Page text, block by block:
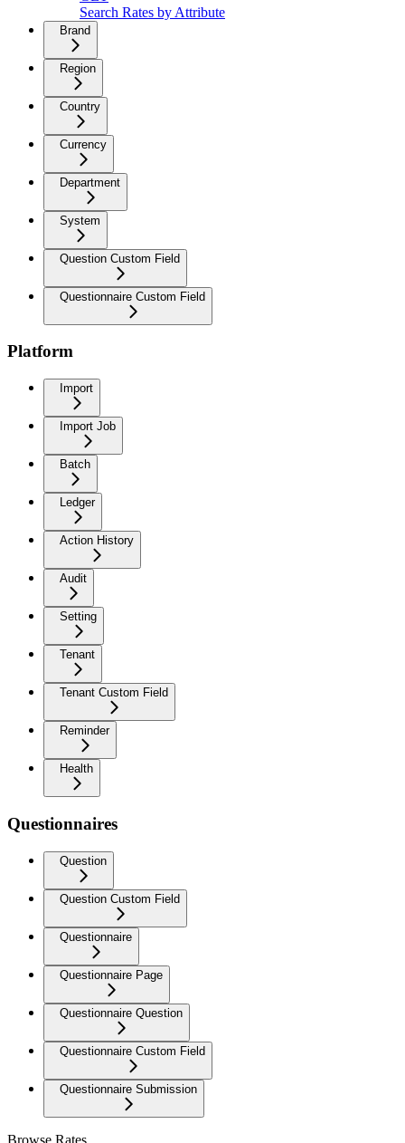
Search Rates by Attribute
Brand
Region
Country
Currency
Department
System
Question Custom Field
Questionnaire Custom Field
Platform
Import
Import Job
Batch
Ledger
Action History
Audit
Setting
Tenant
Tenant Custom Field
Reminder
Health
Questionnaires
Question
Question Custom Field
Questionnaire
Questionnaire Page
Questionnaire Question
Questionnaire Custom Field
Questionnaire Submission
Browse Rates